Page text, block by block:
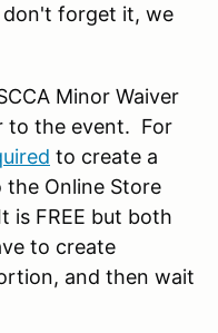
don't forget it, we
Minor Waiver
to the event. For
to create a
the Online Store
is FREE but both
to create
and then wait